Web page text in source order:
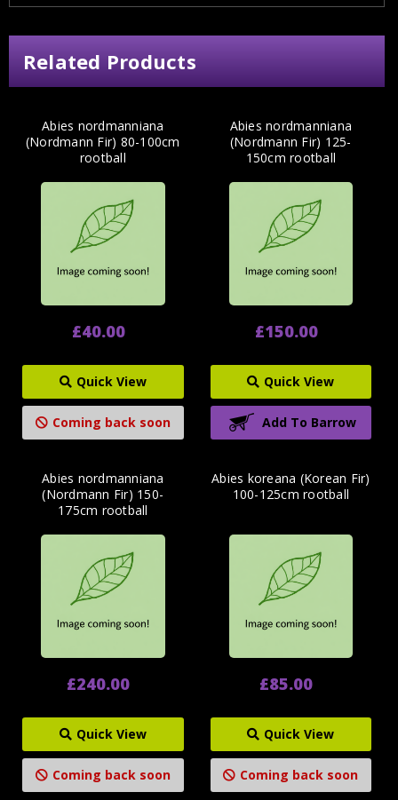
Related Products
Abies nordmanniana
(Nordmann Fir) 80-100cm
rootball
£40.00
Quick View
Coming back soon
Abies nordmanniana
(Nordmann Fir) 125-
150cm rootball
£150.00
Quick View
Add To Barrow
Abies nordmanniana
(Nordmann Fir) 150-
175cm rootball
£240.00
Quick View
Coming back soon
Abies koreana (Korean Fir)
100-125cm rootball
£85.00
Quick View
Coming back soon